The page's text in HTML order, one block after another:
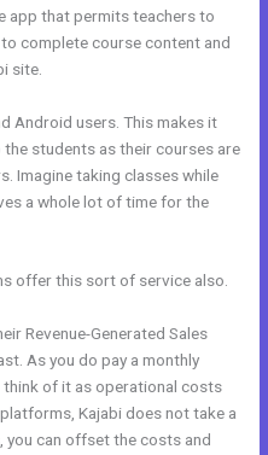
app that permits teachers to
complete course content and
site.
Android users. This makes it
students as their courses are
Imagine taking classes while
a whole lot of time for the
offer this sort of service also.
Revenue-Generated Sales
As you do pay a monthly
think of it as operational costs
Kajabi does not take a
you can offset the costs and